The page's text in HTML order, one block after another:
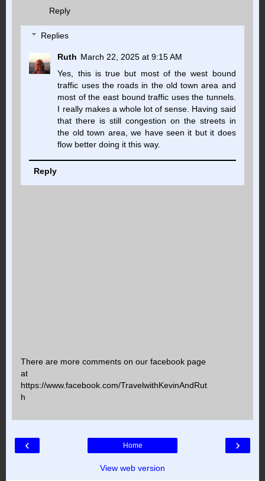
Reply
Replies
Ruth March 22, 2025 at 9:15 AM
Yes, this is true but most of the west bound
traffic uses the roads in the old town area and
most of the east bound traffic uses the tunnels.
I really makes a whole lot of sense. Having said
that there is still congestion on the streets in
the old town area, we have seen it but it does
flow better doing it this way.
Reply
There are more comments on our facebook page
at
https://www.facebook.com/TravelwithKevinAndRut
h
‹ ›
Home
View web version